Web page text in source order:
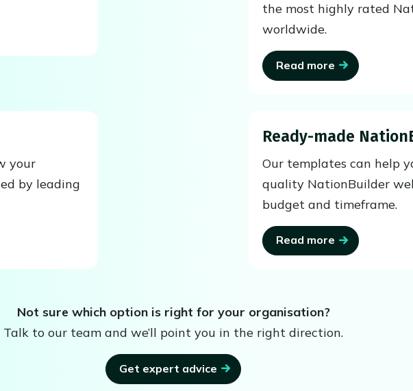
the most highly rated
worldwide.
Read more
your
by leading
Ready-made
Our templates can help
quality NationBuilder
budget and timeframe.
Read more
Not sure which option is right for your organisation?
Talk to our team and we’ll point you in the right direction.
Get expert advice